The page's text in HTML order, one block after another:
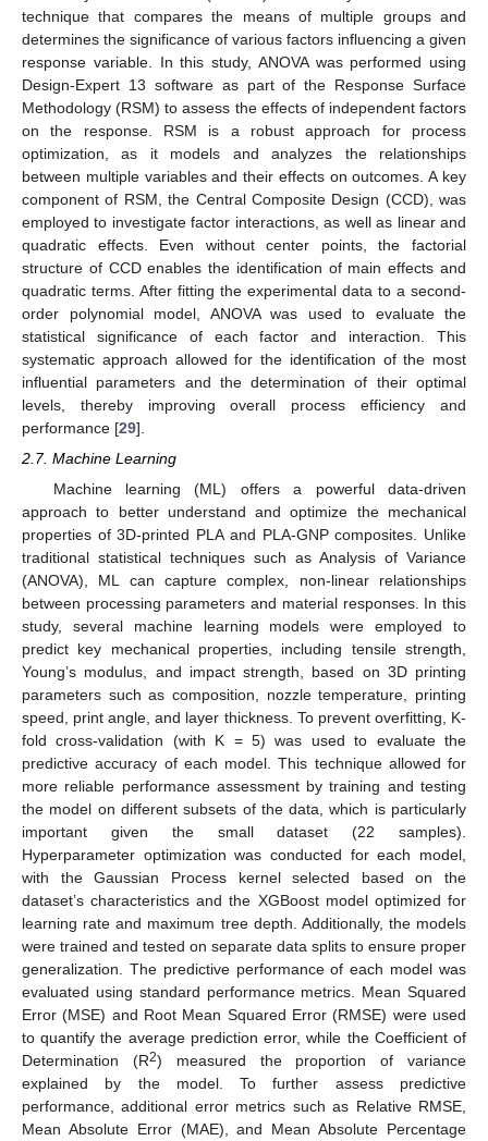
technique that compares the means of multiple groups and
determines the significance of various factors influencing a given
response variable. In this study, ANOVA was performed using
Design-Expert 13 software as part of the Response Surface
Methodology (RSM) to assess the effects of independent factors
on the response. RSM is a robust approach for process
optimization, as it models and analyzes the relationships
between multiple variables and their effects on outcomes. A key
component of RSM, the Central Composite Design (CCD), was
employed to investigate factor interactions, as well as linear and
quadratic effects. Even without center points, the factorial
structure of CCD enables the identification of main effects and
quadratic terms. After fitting the experimental data to a second-
order polynomial model, ANOVA was used to evaluate the
statistical significance of each factor and interaction. This
systematic approach allowed for the identification of the most
influential parameters and the determination of their optimal
levels, thereby improving overall process efficiency and
performance [29].
2.7. Machine Learning
Machine learning (ML) offers a powerful data-driven
approach to better understand and optimize the mechanical
properties of 3D-printed PLA and PLA-GNP composites. Unlike
traditional statistical techniques such as Analysis of Variance
(ANOVA), ML can capture complex, non-linear relationships
between processing parameters and material responses. In this
study, several machine learning models were employed to
predict key mechanical properties, including tensile strength,
Young’s modulus, and impact strength, based on 3D printing
parameters such as composition, nozzle temperature, printing
speed, print angle, and layer thickness. To prevent overfitting, K-
fold cross-validation (with K = 5) was used to evaluate the
predictive accuracy of each model. This technique allowed for
more reliable performance assessment by training and testing
the model on different subsets of the data, which is particularly
important given the small dataset (22 samples).
Hyperparameter optimization was conducted for each model,
with the Gaussian Process kernel selected based on the
dataset’s characteristics and the XGBoost model optimized for
learning rate and maximum tree depth. Additionally, the models
were trained and tested on separate data splits to ensure proper
generalization. The predictive performance of each model was
evaluated using standard performance metrics. Mean Squared
Error (MSE) and Root Mean Squared Error (RMSE) were used
to quantify the average prediction error, while the Coefficient of
Determination (R2) measured the proportion of variance
explained by the model. To further assess predictive
performance, additional error metrics such as Relative RMSE,
Mean Absolute Error (MAE), and Mean Absolute Percentage